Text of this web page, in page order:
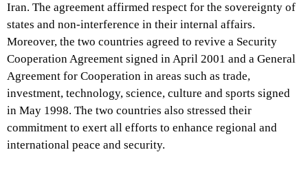
Iran. The agreement affirmed respect for the sovereignty of
states and non-interference in their internal affairs.
Moreover, the two countries agreed to revive a Security
Cooperation Agreement signed in April 2001 and a General
Agreement for Cooperation in areas such as trade,
investment, technology, science, culture and sports signed
in May 1998. The two countries also stressed their
commitment to exert all efforts to enhance regional and
international peace and security.